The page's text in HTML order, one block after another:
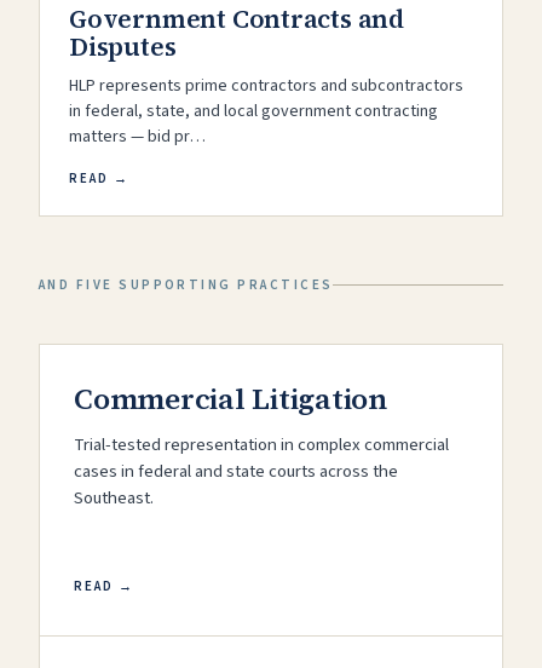
Government Contracts and
Disputes
HLP represents prime contractors and subcontractors
in federal, state, and local government contracting
matters — bid pr…
READ →
AND FIVE SUPPORTING PRACTICES
Commercial Litigation
Trial-tested representation in complex commercial
cases in federal and state courts across the
Southeast.
READ →